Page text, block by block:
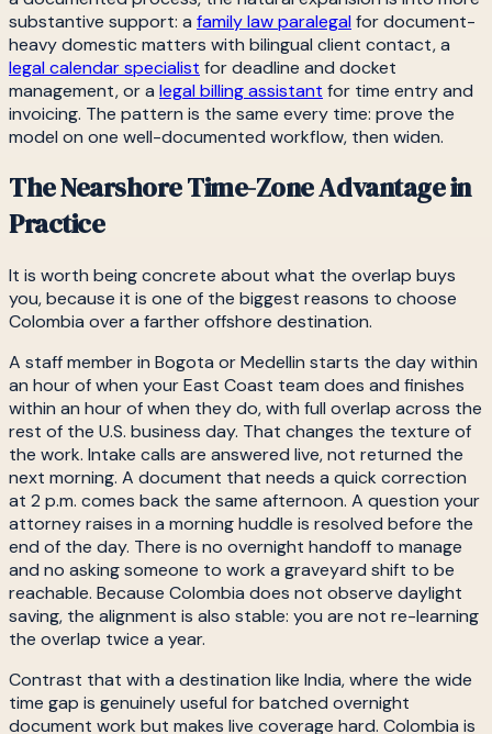
substantive support: a family law paralegal for document-
heavy domestic matters with bilingual client contact, a
legal calendar specialist for deadline and docket
management, or a legal billing assistant for time entry and
invoicing. The pattern is the same every time: prove the
model on one well-documented workflow, then widen.
The Nearshore Time-Zone Advantage in
Practice
It is worth being concrete about what the overlap buys
you, because it is one of the biggest reasons to choose
Colombia over a farther offshore destination.
A staff member in Bogota or Medellin starts the day within
an hour of when your East Coast team does and finishes
within an hour of when they do, with full overlap across the
rest of the U.S. business day. That changes the texture of
the work. Intake calls are answered live, not returned the
next morning. A document that needs a quick correction
at 2 p.m. comes back the same afternoon. A question your
attorney raises in a morning huddle is resolved before the
end of the day. There is no overnight handoff to manage
and no asking someone to work a graveyard shift to be
reachable. Because Colombia does not observe daylight
saving, the alignment is also stable: you are not re-learning
the overlap twice a year.
Contrast that with a destination like India, where the wide
time gap is genuinely useful for batched overnight
document work but makes live coverage hard. Colombia is